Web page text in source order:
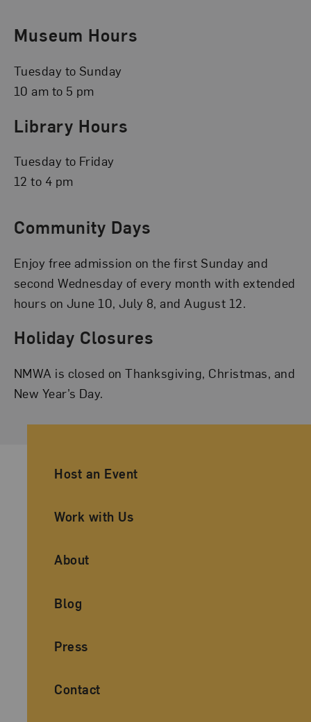
Museum Hours
Tuesday to Sunday
10 am to 5 pm
Library Hours
Tuesday to Friday
12 to 4 pm
Community Days
Enjoy free admission on the first Sunday and
second Wednesday of every month with extended
hours on June 10, July 8, and August 12.
Holiday Closures
NMWA is closed on Thanksgiving, Christmas, and
New Year’s Day.
Ancillary Footer Navigation
Host an Event
Work with Us
About
Blog
Press
Contact